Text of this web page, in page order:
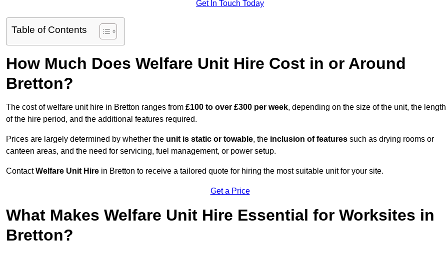
Get In Touch Today
Table of Contents
How Much Does Welfare Unit Hire Cost in or Around
Bretton?
The cost of welfare unit hire in Bretton ranges from £100 to over £300 per week, depending on the size of the unit, the length
of the hire period, and the additional features required.
Prices are largely determined by whether the unit is static or towable, the inclusion of features such as drying rooms or
canteen areas, and the need for servicing, fuel management, or power setup.
ContactWelfare Unit Hire in Bretton to receive a tailored quote for hiring the most suitable unit for your site.
Get a Price
What Makes Welfare Unit Hire Essential for Worksites in
Bretton?